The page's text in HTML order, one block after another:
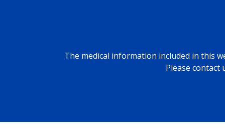
The medical information included in this
Please